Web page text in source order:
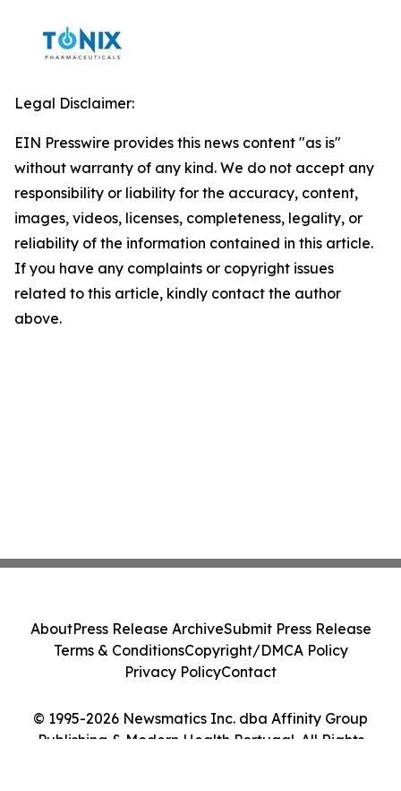
Legal Disclaimer:
EIN Presswire provides this news content "as is"
without warranty of any kind. We do not accept any
responsibility or liability for the accuracy, content,
images, videos, licenses, completeness, legality, or
reliability of the information contained in this article.
If you have any complaints or copyright issues
related to this article, kindly contact the author
above.
© 1995-2026 Newsmatics Inc. dba Affinity Group
Publishing & Modern Health Portugal. All Rights
AboutPress Release ArchiveSubmit Press Release
Terms & ConditionsCopyright/DMCA Policy
Privacy PolicyContact